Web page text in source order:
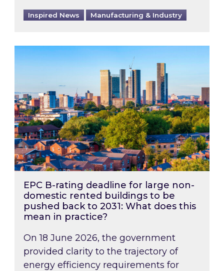
Inspired News Manufacturing & Industry
EPC B-rating deadline for large non-
EPC B-rating deadline for large non-
domestic rented buildings to be
pushed back to 2031: What does this
mean in practice?
On 18 June 2026, the government
provided clarity to the trajectory of
energy efficiency requirements for